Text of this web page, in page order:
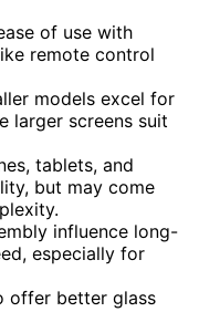
of use with
remote control
models excel for
larger screens suit
tablets, and
but may come
influence long-
especially for
offer better glass